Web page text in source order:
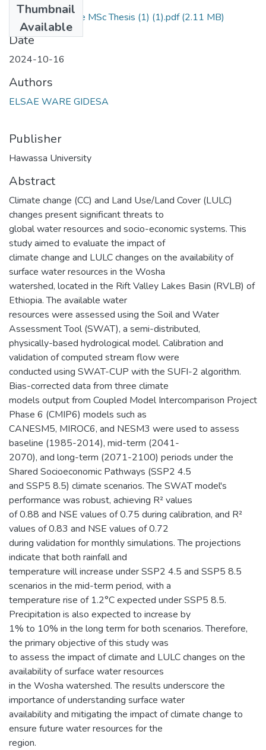
Thumbnail
Available
Signed_Elsa Ware MSc Thesis (1) (1).pdf(2.11 MB)
Date
2024-10-16
Authors
ELSAE WARE GIDESA
Publisher
Hawassa University
Abstract
Climate change (CC) and Land Use/Land Cover (LULC)
changes present significant threats to
global water resources and socio-economic systems. This
study aimed to evaluate the impact of
climate change and LULC changes on the availability of
surface water resources in the Wosha
watershed, located in the Rift Valley Lakes Basin (RVLB) of
Ethiopia. The available water
resources were assessed using the Soil and Water
Assessment Tool (SWAT), a semi-distributed,
physically-based hydrological model. Calibration and
validation of computed stream flow were
conducted using SWAT-CUP with the SUFI-2 algorithm.
Bias-corrected data from three climate
models output from Coupled Model Intercomparison Project
Phase 6 (CMIP6) models such as
CANESM5, MIROC6, and NESM3 were used to assess
baseline (1985-2014), mid-term (2041-
2070), and long-term (2071-2100) periods under the
Shared Socioeconomic Pathways (SSP2 4.5
and SSP5 8.5) climate scenarios. The SWAT model's
performance was robust, achieving R² values
of 0.88 and NSE values of 0.75 during calibration, and R²
values of 0.83 and NSE values of 0.72
during validation for monthly simulations. The projections
indicate that both rainfall and
temperature will increase under SSP2 4.5 and SSP5 8.5
scenarios in the mid-term period, with a
temperature rise of 1.2°C expected under SSP5 8.5.
Precipitation is also expected to increase by
1% to 10% in the long term for both scenarios. Therefore,
the primary objective of this study was
to assess the impact of climate and LULC changes on the
availability of surface water resources
in the Wosha watershed. The results underscore the
importance of understanding surface water
availability and mitigating the impact of climate change to
ensure future water resources for the
region.